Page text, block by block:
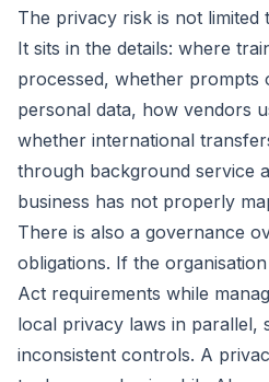
The privacy risk is not limited
It sits in the details: where
processed, whether prompts
personal data, how vendors
whether international
through background service
business has not properly
There is also a governance
obligations. If the
Act requirements while
local privacy laws in parallel,
inconsistent controls. A